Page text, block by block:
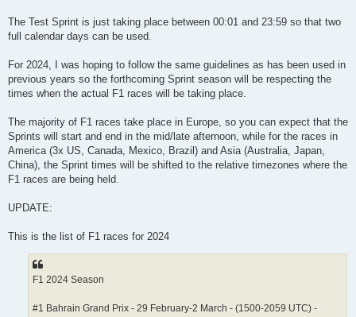
The Test Sprint is just taking place between 00:01 and 23:59 so that two
full calendar days can be used.
For 2024, I was hoping to follow the same guidelines as has been used in
previous years so the forthcoming Sprint season will be respecting the
times when the actual F1 races will be taking place.
The majority of F1 races take place in Europe, so you can expect that the
Sprints will start and end in the mid/late afternoon, while for the races in
America (3x US, Canada, Mexico, Brazil) and Asia (Australia, Japan,
China), the Sprint times will be shifted to the relative timezones where the
F1 races are being held.
UPDATE:
This is the list of F1 races for 2024
F1 2024 Season
#1 Bahrain Grand Prix - 29 February-2 March - (1500-2059 UTC) -